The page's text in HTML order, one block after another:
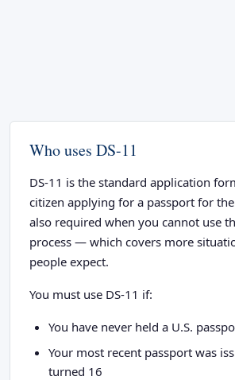
Who uses DS-11
DS-11 is the standard application
citizen applying for a passport for
also required when you cannot use
process — which covers more
people expect.
You must use DS-11 if:
You have never held a U.S.
Your most recent passport was
turned 16